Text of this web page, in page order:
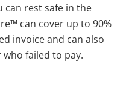
can rest safe in the
can cover up to 90%
invoice and can also
failed to pay.